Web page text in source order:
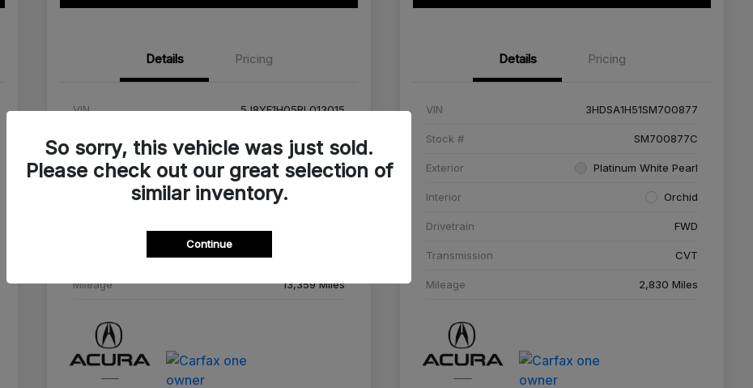
Details Pricing
VIN 5J8YE1H05RL013015
RL013015A
Exterior Platinum White Pearl
Mileage 13,359 Miles
Details Pricing
VIN 3HDSA1H51SM700877
Stock # SM700877C
Exterior Platinum White Pearl
Interior Orchid
Drivetrain FWD
Transmission CVT
Mileage 2,830 Miles
So sorry, this vehicle was just sold.
Please check out our great selection of
similar inventory.
Continue